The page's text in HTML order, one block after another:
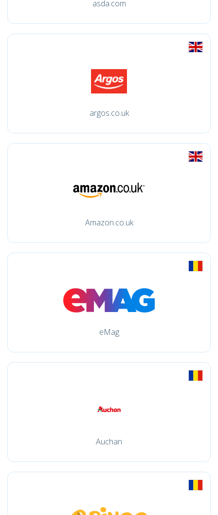
asda.com
argos.co.uk
Amazon.co.uk
eMag
Auchan